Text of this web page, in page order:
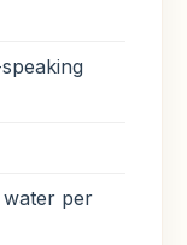
per